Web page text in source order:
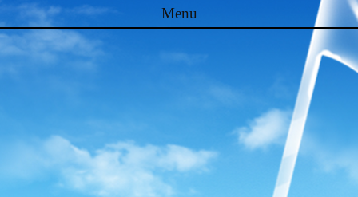
Menu
Skip to content